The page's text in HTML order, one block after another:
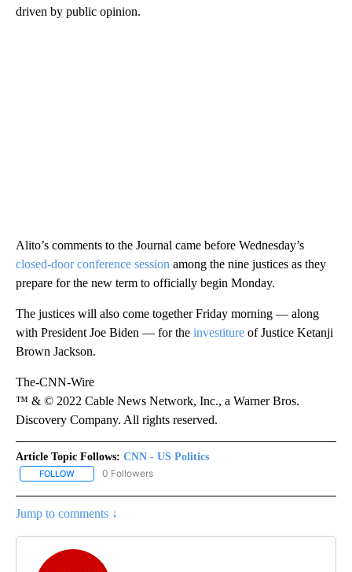
driven by public opinion.
Alito’s comments to the Journal came before Wednesday’s
closed-door conference session among the nine justices as they
prepare for the new term to officially begin Monday.
The justices will also come together Friday morning — along
with President Joe Biden — for the investiture of Justice Ketanji
Brown Jackson.
The-CNN-Wire
™ & © 2022 Cable News Network, Inc., a Warner Bros.
Discovery Company. All rights reserved.
Article Topic Follows: CNN - US Politics
FOLLOW FOLLOW "CNN - US POLITICS" TO RECEIVE NOTIFICATIONS
0 Followers
Jump to comments ↓